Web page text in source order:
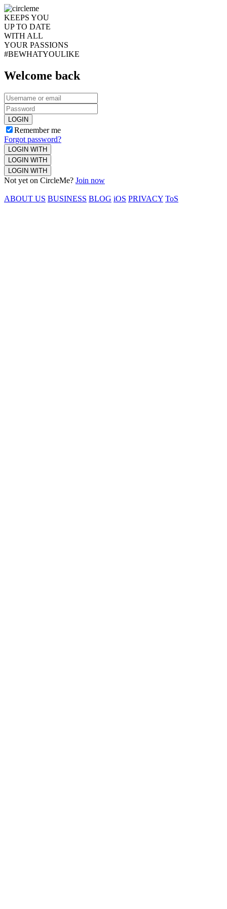
KEEPS YOU
UP TO DATE
WITH ALL
YOUR PASSIONS
#BEWHATYOULIKE
Welcome back
LOGIN
Remember me
Forgot password?
LOGIN WITH
LOGIN WITH
LOGIN WITH
Not yet on CircleMe? Join now
ABOUT US BUSINESS BLOG iOS PRIVACY ToS